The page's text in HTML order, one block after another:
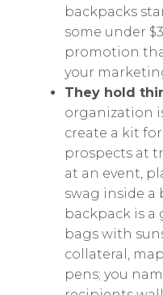
backpacks
some under
promotion
your
They hold
organization
create a kit
prospects at
at an event,
swag inside a
backpack is a
bags with
collateral,
pens; you